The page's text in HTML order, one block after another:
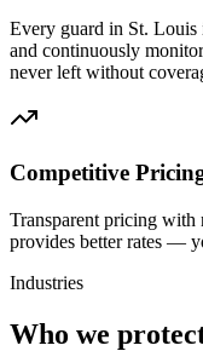
Every guard in St. Louis
and continuously
never left without
Competitive
Transparent pricing with
provides better rates —
Industries
Who we